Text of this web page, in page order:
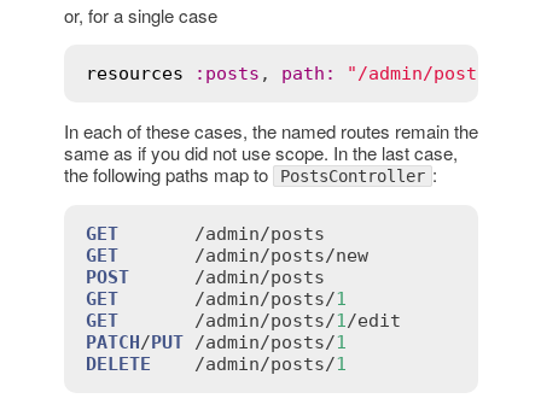
or, for a single case
resources : posts , path : "/admin/posts"
In each of these cases, the named routes remain the
same as if you did not use scope. In the last case,
the following paths map to
PostsController :
GET
       /
admin/posts
GET
       /
admin/posts/new
POST
      /
admin/posts
GET
       /
admin/posts/1
GET
       /
admin/posts/1/edit
PATCH/PUT /admin/posts/1
DELETE
    /
admin/posts/1